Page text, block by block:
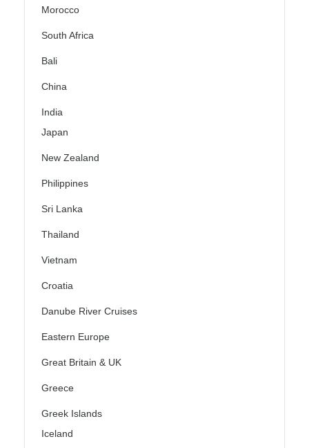
Morocco
South Africa
Bali
China
India
Japan
New Zealand
Philippines
Sri Lanka
Thailand
Vietnam
Croatia
Danube River Cruises
Eastern Europe
Great Britain & UK
Greece
Greek Islands
Iceland